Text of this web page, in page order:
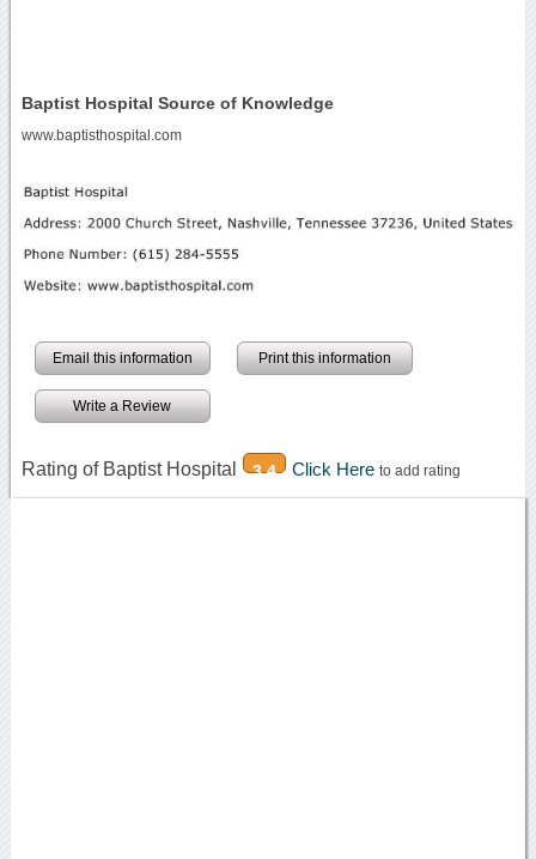
Baptist Hospital Source of Knowledge
www.baptisthospital.com
Email this information Print this information
Write a Review
Rating of Baptist Hospital 3.4 Click Here to add rating